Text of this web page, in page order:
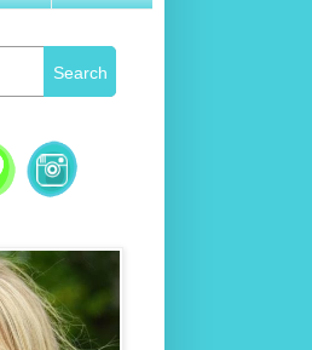
Search